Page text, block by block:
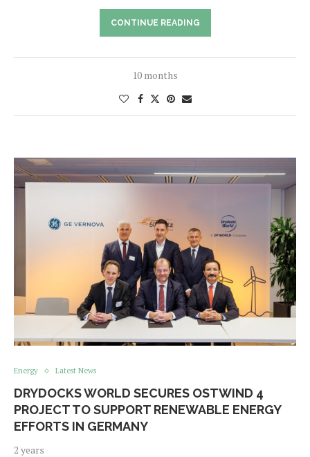
CONTINUE READING
10 months
Energy Latest News
DRYDOCKS WORLD SECURES OSTWIND 4
PROJECT TO SUPPORT RENEWABLE ENERGY
EFFORTS IN GERMANY
2 years